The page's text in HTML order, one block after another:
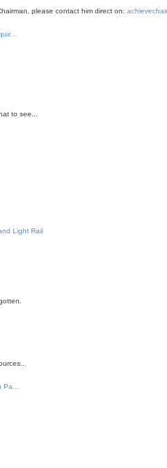
please contact him direct on:
to see...
Light Rail
Pa…